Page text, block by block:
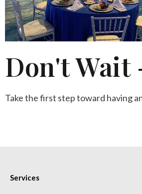
Don't Wait
Take the first step toward having
Services